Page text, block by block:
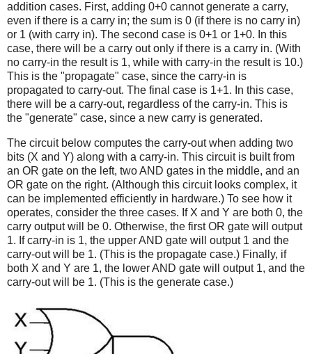
addition cases. First, adding 0+0 cannot generate a carry,
even if there is a carry in; the sum is 0 (if there is no carry in)
or 1 (with carry in). The second case is 0+1 or 1+0. In this
case, there will be a carry out only if there is a carry in. (With
no carry-in the result is 1, while with carry-in the result is 10.)
This is the "propagate" case, since the carry-in is
propagated to carry-out. The final case is 1+1. In this case,
there will be a carry-out, regardless of the carry-in. This is
the "generate" case, since a new carry is generated.
The circuit below computes the carry-out when adding two
bits (X and Y) along with a carry-in. This circuit is built from
an OR gate on the left, two AND gates in the middle, and an
OR gate on the right. (Although this circuit looks complex, it
can be implemented efficiently in hardware.) To see how it
operates, consider the three cases. If X and Y are both 0, the
carry output will be 0. Otherwise, the first OR gate will output
1. If carry-in is 1, the upper AND gate will output 1 and the
carry-out will be 1. (This is the propagate case.) Finally, if
both X and Y are 1, the lower AND gate will output 1, and the
carry-out will be 1. (This is the generate case.)